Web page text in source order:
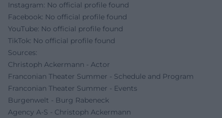
Instagram: No official profile found
Facebook: No official profile found
YouTube: No official profile found
TikTok: No official profile found
Sources:
Christoph Ackermann - Actor
Franconian Theater Summer - Schedule and Program
Franconian Theater Summer - Events
Burgenwelt - Burg Rabeneck
Agency A-S - Christoph Ackermann